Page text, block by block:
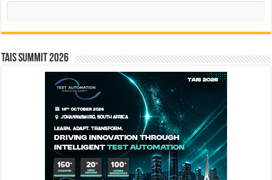
Search
TAIS Summit 2026